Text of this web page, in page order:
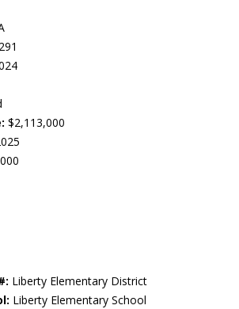
291
$2,113,000
Liberty Elementary District
Liberty Elementary School